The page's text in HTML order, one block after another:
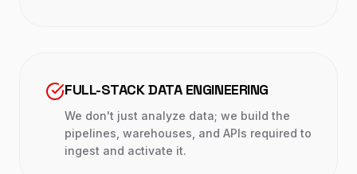
FULL-STACK DATA ENGINEERING
We don't just analyze data; we build the
pipelines, warehouses, and APIs required to
ingest and activate it.